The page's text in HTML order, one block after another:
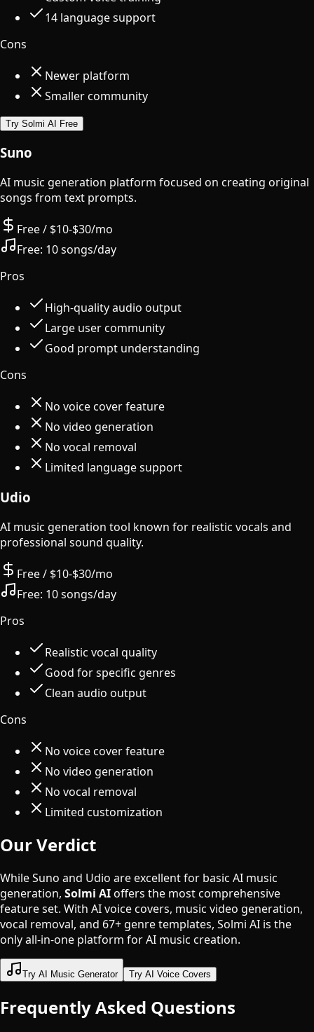
14 language support
Cons
Newer platform
Smaller community
Try Solmi AI Free
Suno
AI music generation platform focused on creating original
songs from text prompts.
Free / $10-$30/mo
Free: 10 songs/day
Pros
High-quality audio output
Large user community
Good prompt understanding
Cons
No voice cover feature
No video generation
No vocal removal
Limited language support
Udio
AI music generation tool known for realistic vocals and
professional sound quality.
Free / $10-$30/mo
Free: 10 songs/day
Pros
Realistic vocal quality
Good for specific genres
Clean audio output
Cons
No voice cover feature
No video generation
No vocal removal
Limited customization
Our Verdict
While Suno and Udio are excellent for basic AI music
generation, Solmi AIoffers the most comprehensive
feature set. With AI voice covers, music video generation,
vocal removal, and 67+ genre templates, Solmi AI is the
only all-in-one platform for AI music creation.
Try AI Music Generator Try AI Voice Covers
Frequently Asked Questions